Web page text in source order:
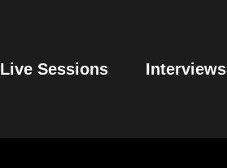
Live Sessions Interviews